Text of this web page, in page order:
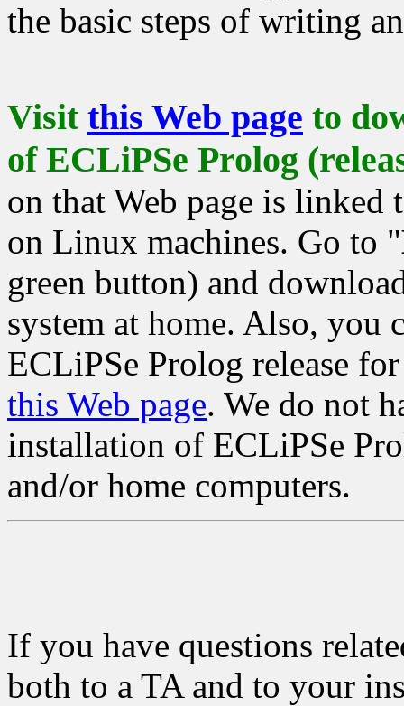
the basic steps of writing
Visit this Web page to
of ECLiPSe Prolog
on that Web page is linked
on Linux machines. Go to "
green button) and
system at home. Also, you
ECLiPSe Prolog release
this Web page. We do not
installation of ECLiPSe
and/or home computers.
If you have questions
both to a TA and to your